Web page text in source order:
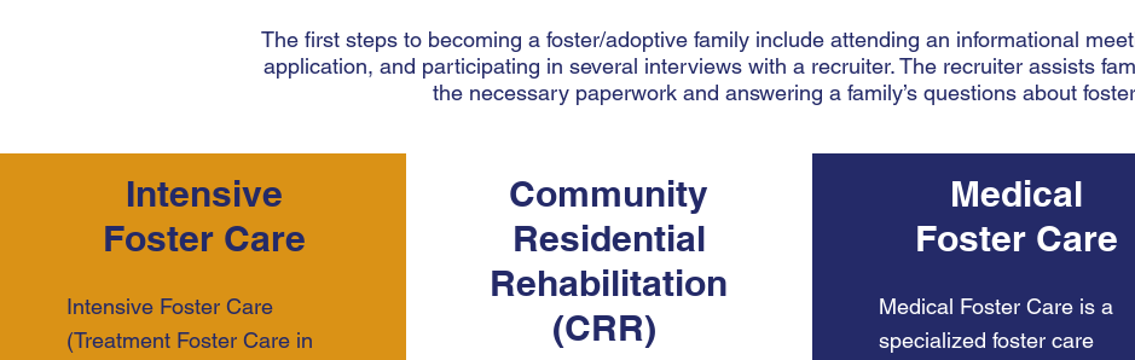
The first steps to becoming a foster/adoptive family include attending an informational
application, and participating in several interviews with a recruiter. The recruiter assists
the necessary paperwork and answering a family’s questions about
Intensive
Foster Care
Intensive Foster Care
(Treatment Foster Care in
Community
Residential
Rehabilitation
(CRR)
Medical
Foster Care
Medical Foster Care is a
specialized foster care